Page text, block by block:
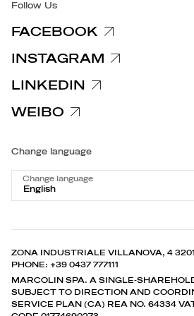
Follow Us
FACEBOOK
INSTAGRAM
LINKEDIN
WEIBO
Change language
Change language
English
ZONA INDUSTRIALE VILLANOVA, 4
PHONE: +39 0437 777111
MARCOLIN SPA. A SINGLE-
SUBJECT TO DIRECTION AND
SERVICE PLAN (CA) REA NO. 64334